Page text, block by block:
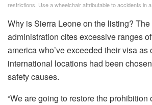
restrictions. Use a wheelchair attributable to accidents in
Why is Sierra Leone on the listing? The
administration cites excessive ranges
america who’ve exceeded their visa as
international locations had been
safety causes.
“We are going to restore the prohibition